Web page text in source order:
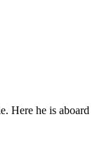
Here he is aboard